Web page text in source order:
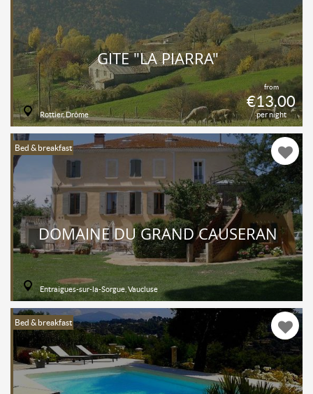
from
€13.00
per night
GÎTE "LA PIARRA"
Rottier, Drôme
Bed & breakfast
DOMAINE DU GRAND CAUSERAN
Entraigues-sur-la-Sorgue, Vaucluse
Bed & breakfast